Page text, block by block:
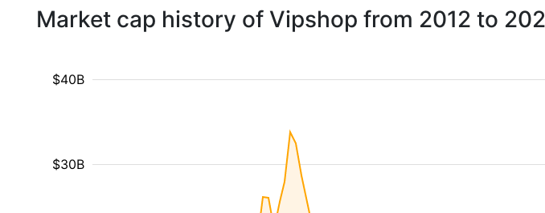
Market cap history of Vipshop from 2012 to
$30B
$40B